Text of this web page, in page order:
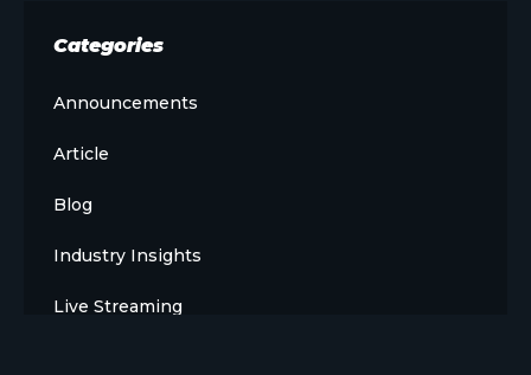
Categories
Announcements
Article
Blog
Industry Insights
Live Streaming